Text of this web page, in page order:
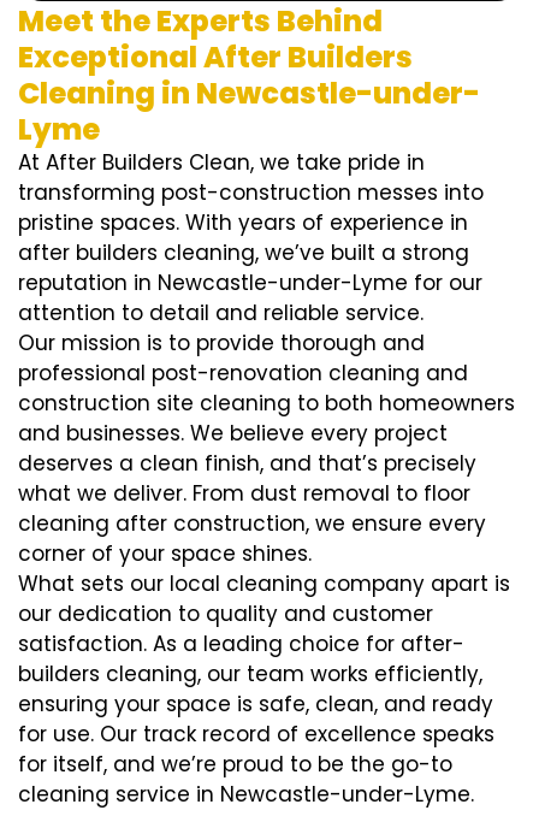
Meet the Experts Behind
Exceptional After Builders
Cleaning in Newcastle-under-
Lyme
At After Builders Clean, we take pride in
transforming post-construction messes into
pristine spaces. With years of experience in
after builders cleaning, we’ve built a strong
reputation in Newcastle-under-Lyme for our
attention to detail and reliable service.
Our mission is to provide thorough and
professional post-renovation cleaning and
construction site cleaning to both homeowners
and businesses. We believe every project
deserves a clean finish, and that’s precisely
what we deliver. From dust removal to floor
cleaning after construction, we ensure every
corner of your space shines.
What sets our local cleaning company apart is
our dedication to quality and customer
satisfaction. As a leading choice for after-
builders cleaning, our team works efficiently,
ensuring your space is safe, clean, and ready
for use. Our track record of excellence speaks
for itself, and we’re proud to be the go-to
cleaning service in Newcastle-under-Lyme.